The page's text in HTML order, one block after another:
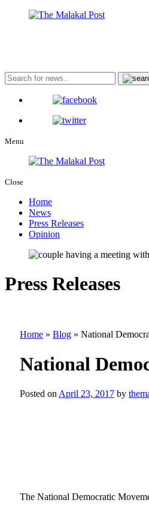
Menu
Close
Home
News
Press Releases
Opinion
Press Releases
Home » Blog » National
National
Posted on April 23, 2017 by
The National Democratic